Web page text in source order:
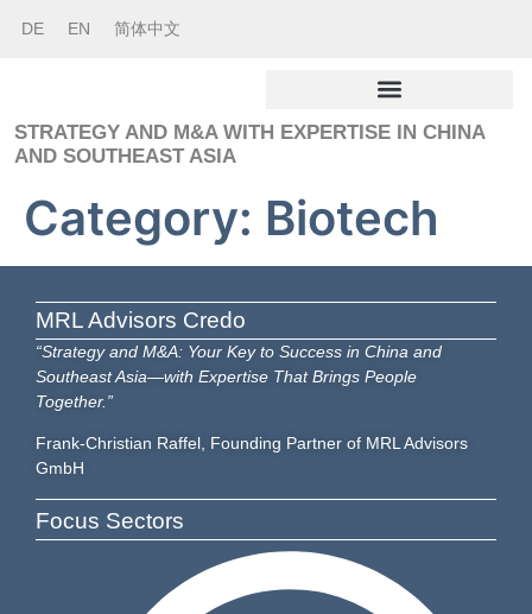
DE EN 简体中文
STRATEGY AND M&A WITH EXPERTISE IN CHINA
AND SOUTHEAST ASIA
Category: Biotech
MRL Advisors Credo
“Strategy and M&A: Your Key to Success in China and
Southeast Asia—with Expertise That Brings People
Together.”
Frank-Christian Raffel, Founding Partner of MRL Advisors
GmbH
Focus Sectors